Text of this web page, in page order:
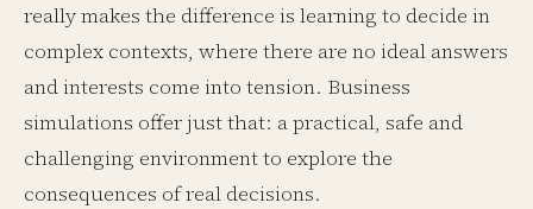
really makes the difference is learning to decide in
complex contexts, where there are no ideal answers
and interests come into tension. Business
simulations offer just that: a practical, safe and
challenging environment to explore the
consequences of real decisions.